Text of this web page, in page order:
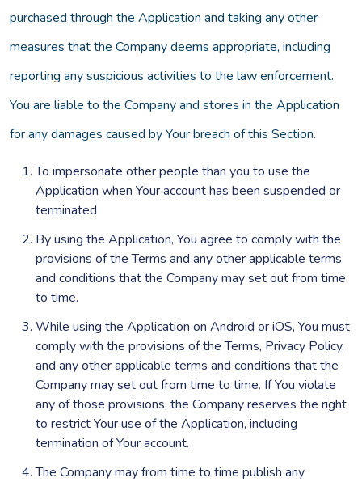
purchased through the Application and taking any other
measures that the Company deems appropriate, including
reporting any suspicious activities to the law enforcement.
You are liable to the Company and stores in the Application
for any damages caused by Your breach of this Section.
To impersonate other people than you to use the
Application when Your account has been suspended or
terminated
By using the Application, You agree to comply with the
provisions of the Terms and any other applicable terms
and conditions that the Company may set out from time
to time.
While using the Application on Android or iOS, You must
comply with the provisions of the Terms, Privacy Policy,
and any other applicable terms and conditions that the
Company may set out from time to time. If You violate
any of those provisions, the Company reserves the right
to restrict Your use of the Application, including
termination of Your account.
The Company may from time to time publish any